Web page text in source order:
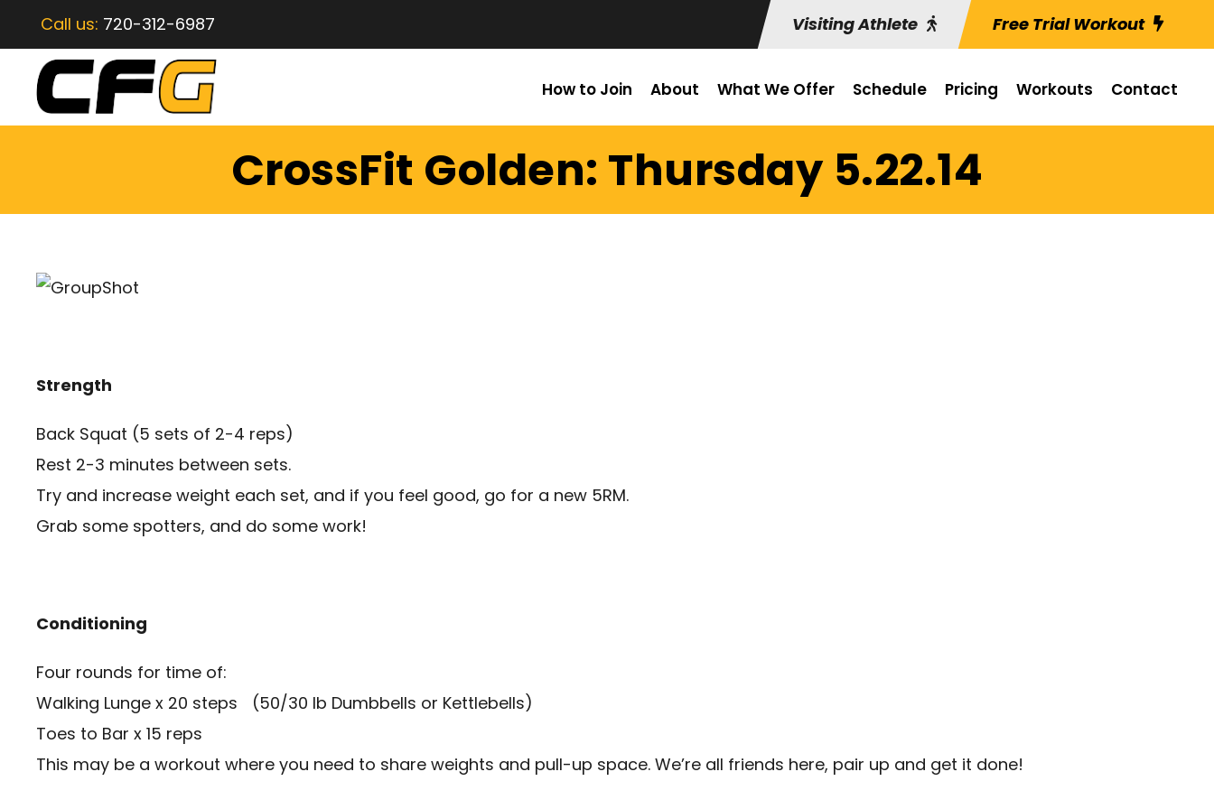
Call us: 720-312-6987 Visiting Athlete Free Trial Workout
How to Join About What We Offer Schedule Pricing Workouts Contact
CrossFit Golden: Thursday 5.22.14
Strength
Back Squat (5 sets of 2-4 reps)
Rest 2-3 minutes between sets.
Try and increase weight each set, and if you feel good, go for a new 5RM.
Grab some spotters, and do some work!
Conditioning
Four rounds for time of:
Walking Lunge x 20 steps (50/30 lb Dumbbells or Kettlebells)
Toes to Bar x 15 reps
This may be a workout where you need to share weights and pull-up space. We’re all friends here, pair up and get it done!